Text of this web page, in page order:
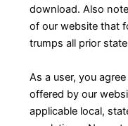
download. Also
of our website that
trumps all prior
As a user, you
offered by our
applicable local,